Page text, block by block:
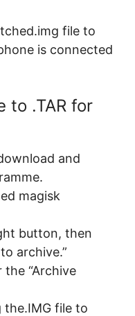
file to
is connected
to .TAR for
and
magisk
button, then
archive.”
the “Archive
file to